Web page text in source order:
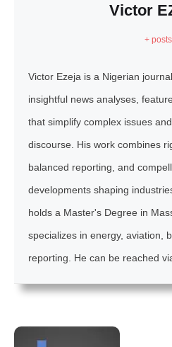
Victor
+ posts
Victor Ezeja is a Nigerian
insightful news analyses,
that simplify complex issues
discourse. His work combines
balanced reporting, and
developments shaping
holds a Master's Degree in
specializes in energy, aviation,
reporting. He can be reached